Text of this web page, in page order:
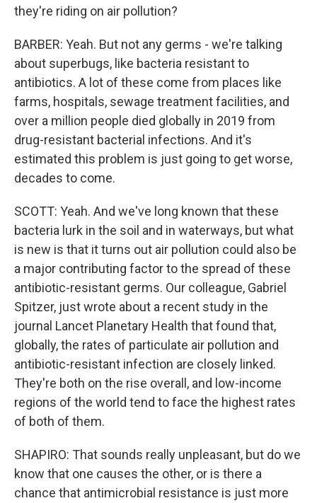
they're riding on air pollution?
BARBER: Yeah. But not any germs - we're talking
about superbugs, like bacteria resistant to
antibiotics. A lot of these come from places like
farms, hospitals, sewage treatment facilities, and
over a million people died globally in 2019 from
drug-resistant bacterial infections. And it's
estimated this problem is just going to get worse,
decades to come.
SCOTT: Yeah. And we've long known that these
bacteria lurk in the soil and in waterways, but what
is new is that it turns out air pollution could also be
a major contributing factor to the spread of these
antibiotic-resistant germs. Our colleague, Gabriel
Spitzer, just wrote about a recent study in the
journal Lancet Planetary Health that found that,
globally, the rates of particulate air pollution and
antibiotic-resistant infection are closely linked.
They're both on the rise overall, and low-income
regions of the world tend to face the highest rates
of both of them.
SHAPIRO: That sounds really unpleasant, but do we
know that one causes the other, or is there a
chance that antimicrobial resistance is just more